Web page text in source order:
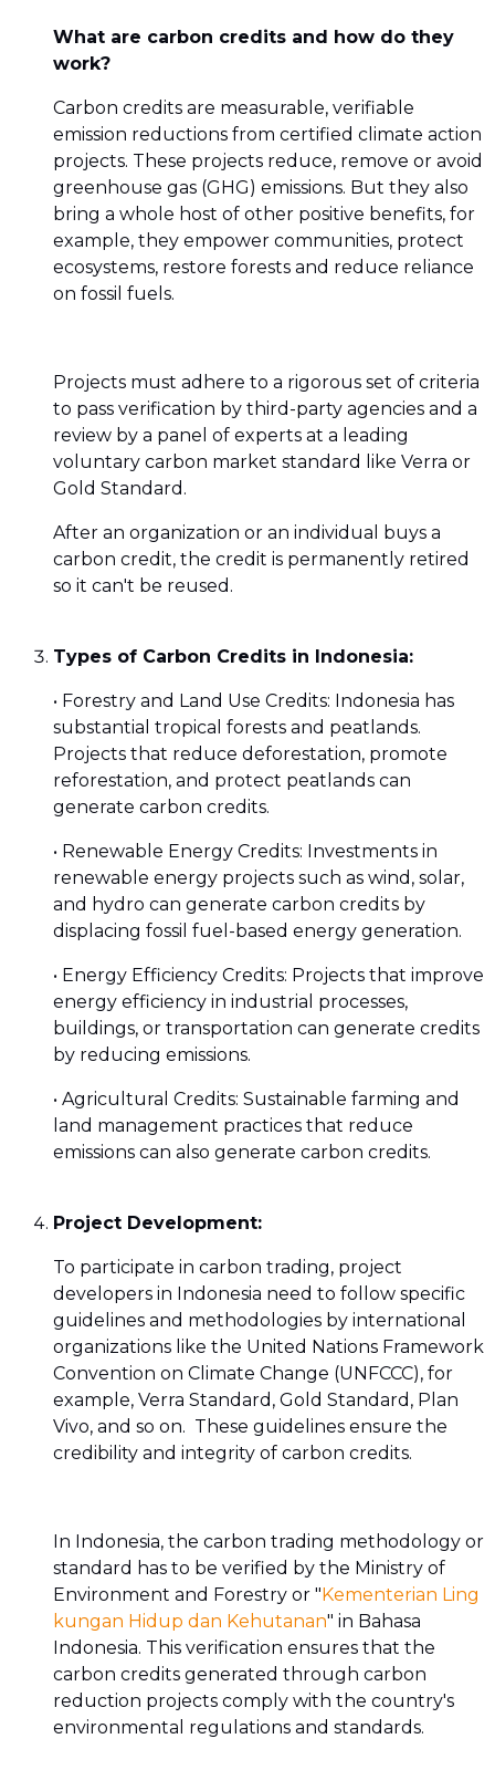
What are carbon credits and how do they
work?
Carbon credits are measurable, verifiable
emission reductions from certified climate action
projects. These projects reduce, remove or avoid
greenhouse gas (GHG) emissions. But they also
bring a whole host of other positive benefits, for
example, they empower communities, protect
ecosystems, restore forests and reduce reliance
on fossil fuels.
Projects must adhere to a rigorous set of criteria
to pass verification by third-party agencies and a
review by a panel of experts at a leading
voluntary carbon market standard like Verra or
Gold Standard.
After an organization or an individual buys a
carbon credit, the credit is permanently retired
so it can't be reused.
Types of Carbon Credits in Indonesia:
• Forestry and Land Use Credits: Indonesia has
substantial tropical forests and peatlands.
Projects that reduce deforestation, promote
reforestation, and protect peatlands can
generate carbon credits.
• Renewable Energy Credits: Investments in
renewable energy projects such as wind, solar,
and hydro can generate carbon credits by
displacing fossil fuel-based energy generation.
• Energy Efficiency Credits: Projects that improve
energy efficiency in industrial processes,
buildings, or transportation can generate credits
by reducing emissions.
• Agricultural Credits: Sustainable farming and
land management practices that reduce
emissions can also generate carbon credits.
Project Development:
To participate in carbon trading, project
developers in Indonesia need to follow specific
guidelines and methodologies by international
organizations like the United Nations Framework
Convention on Climate Change (UNFCCC), for
example, Verra Standard, Gold Standard, Plan
Vivo, and so on. These guidelines ensure the
credibility and integrity of carbon credits.
In Indonesia, the carbon trading methodology or
standard has to be verified by the Ministry of
Environment and Forestry or "Kementerian Ling
kungan Hidup dan Kehutanan" in Bahasa
Indonesia. This verification ensures that the
carbon credits generated through carbon
reduction projects comply with the country's
environmental regulations and standards.